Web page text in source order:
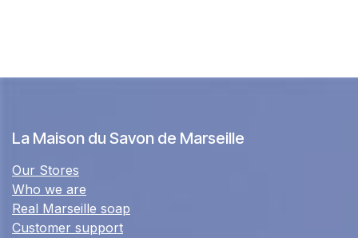
La Maison du Savon de Marseille
Our Stores
Who we are
Real Marseille soap
Customer support